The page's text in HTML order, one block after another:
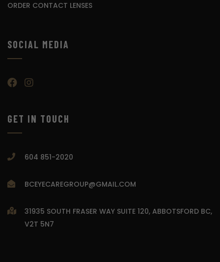
ORDER CONTACT LENSES
SOCIAL MEDIA
GET IN TOUCH
604 851-2020
BCEYECAREGROUP@GMAIL.COM
31935 SOUTH FRASER WAY SUITE 120, ABBOTSFORD BC,
V2T 5N7